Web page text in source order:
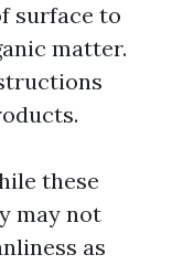
surface to
matter.
these
may not
as